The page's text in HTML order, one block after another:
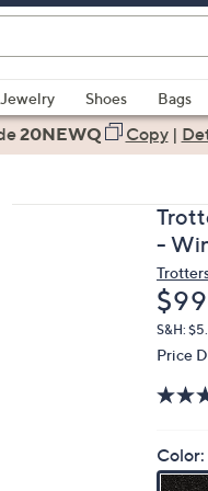
Jewelry Shoes Bags
20NEWQ Copy|
-
S&H:
Price
Color: